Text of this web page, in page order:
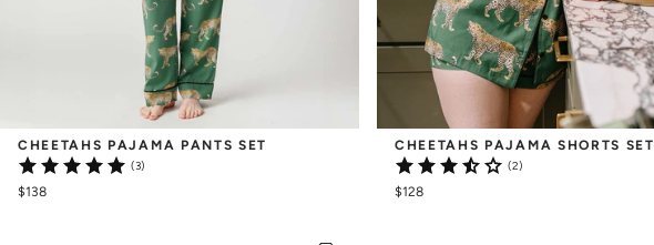
CHEETAHS PAJAMA PANTS SET
(3)
$138
CHEETAHS PAJAMA SHORTS SET
(2)
$128